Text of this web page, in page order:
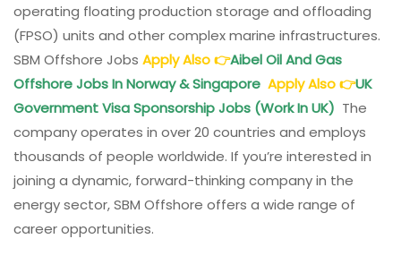
operating floating production storage and offloading
(FPSO) units and other complex marine infrastructures.
SBM Offshore Jobs Apply Also👉Aibel Oil And Gas
Offshore Jobs In Norway & Singapore Apply Also👉UK
Government Visa Sponsorship Jobs (Work In UK) The
company operates in over 20 countries and employs
thousands of people worldwide. If you’re interested in
joining a dynamic, forward-thinking company in the
energy sector, SBM Offshore offers a wide range of
career opportunities.